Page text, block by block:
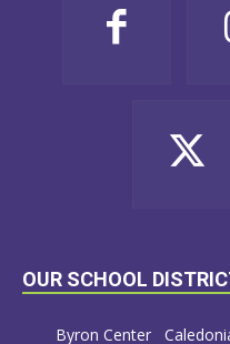
OUR SCHOOL
Byron Center